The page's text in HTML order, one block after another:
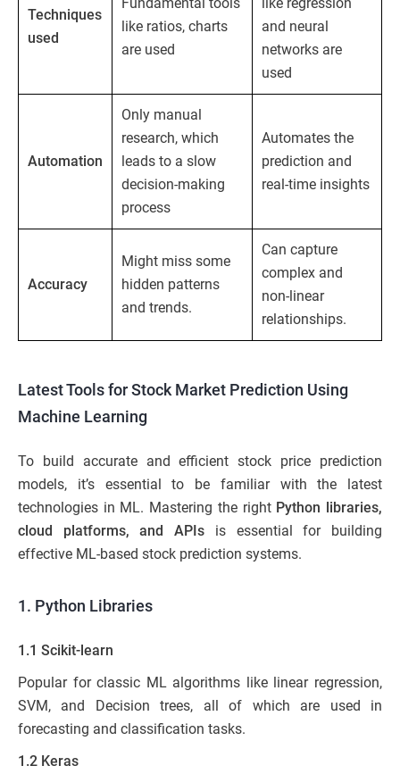
Techniques
used
like ratios, charts
are used
and neural
networks are
used
Automation
Only manual
research, which
leads to a slow
decision-making
process
Automates the
prediction and
real-time insights
Accuracy
Might miss some
hidden patterns
and trends.
Can capture
complex and
non-linear
relationships.
Latest Tools for Stock Market Prediction Using
Machine Learning
To build accurate and efficient stock price prediction
models, it’s essential to be familiar with the latest
technologies in ML. Mastering the right Python libraries,
cloud platforms, and APIs is essential for building
effective ML-based stock prediction systems.
1. Python Libraries
1.1 Scikit-learn
Popular for classic ML algorithms like linear regression,
SVM, and Decision trees, all of which are used in
forecasting and classification tasks.
1.2 Keras